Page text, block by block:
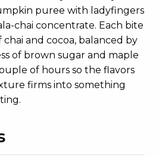
puree with ladyfingers
chai concentrate. Each bite
and cocoa, balanced by
of brown sugar and maple
of hours so the flavors
firms into something